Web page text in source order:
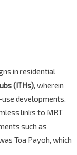
in residential
(ITHs), wherein
developments.
links to MRT
such as
Toa Payoh, which